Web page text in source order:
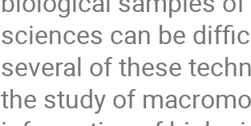
sciences can be
several of these
the study of